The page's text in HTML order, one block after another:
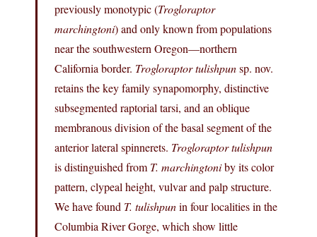
previously monotypic (Trogloraptor
marchingtoni) and only known from populations
near the southwestern Oregon—northern
California border. Trogloraptor tulishpunsp. nov.
retains the key family synapomorphy, distinctive
subsegmented raptorial tarsi, and an oblique
membranous division of the basal segment of the
anterior lateral spinnerets. Trogloraptor tulishpun
is distinguished from T. marchingtoniby its color
pattern, clypeal height, vulvar and palp structure.
We have found T. tulishpunin four localities in the
Columbia River Gorge, which show little